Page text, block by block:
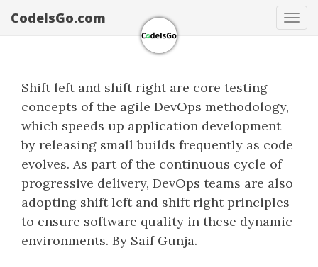
CodeIsGo.com
Shift left and shift right are core testing
concepts of the agile DevOps methodology,
which speeds up application development
by releasing small builds frequently as code
evolves. As part of the continuous cycle of
progressive delivery, DevOps teams are also
adopting shift left and shift right principles
to ensure software quality in these dynamic
environments. By Saif Gunja.